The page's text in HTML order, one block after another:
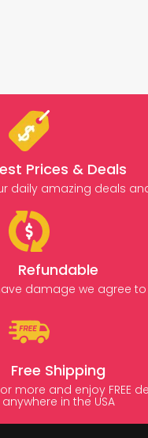
Prices & Deals
daily amazing deals
Refundable
damage we agree
Free Shipping
more and enjoy FREE
anywhere in the USA